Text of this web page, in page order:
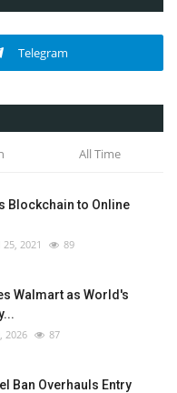
Telegram
All Time
Blockchain to Online
25, 2021 89
Walmart as World's
2026 87
Ban Overhauls Entry